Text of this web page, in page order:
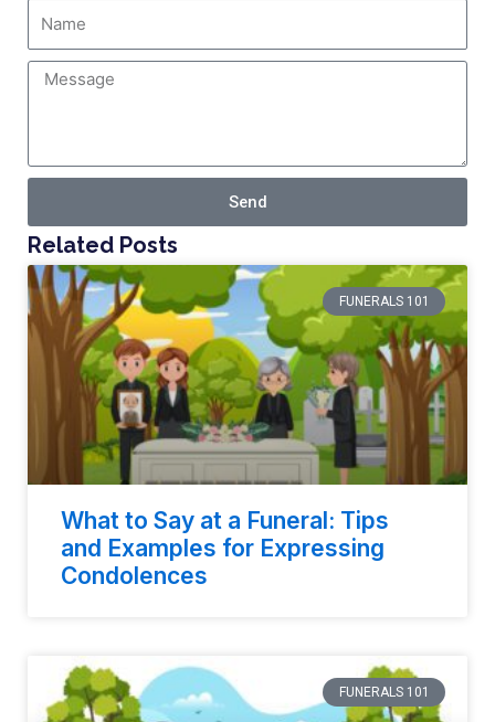
Send
Related Posts
FUNERALS 101
What to Say at a Funeral: Tips
and Examples for Expressing
Condolences
FUNERALS 101